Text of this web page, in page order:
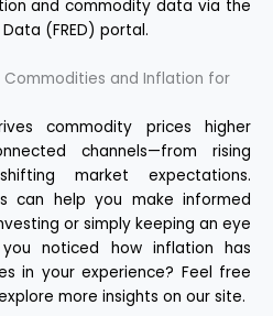
and commodity data via the
(FRED) portal.
Commodities and Inflation for
commodity prices higher
channels—from rising
market expectations.
can help you make informed
or simply keeping an eye
noticed how inflation has
in your experience? Feel free
more insights on our site.